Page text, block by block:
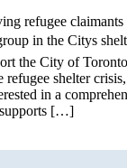
refugee claimants
in the Citys
the City of
refugee shelter
in a
supports […]